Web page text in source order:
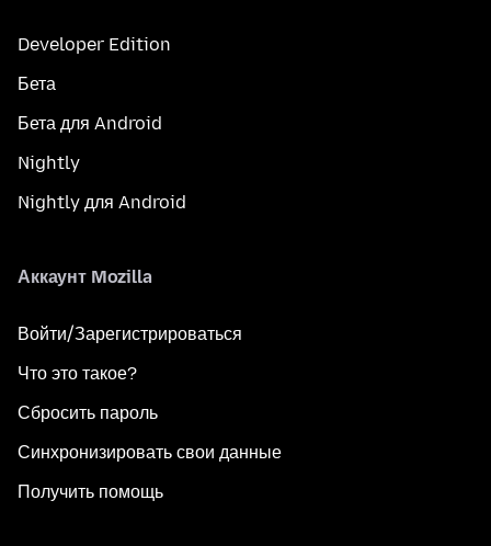
Developer Edition
Бета
Бета для Android
Nightly
Nightly для Android
Аккаунт Mozilla
Войти/Зарегистрироваться
Что это такое?
Сбросить пароль
Синхронизировать свои данные
Получить помощь